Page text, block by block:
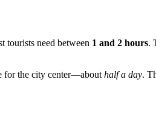
tourists need between 1 and 2 hours.
for the city center—about half a day.